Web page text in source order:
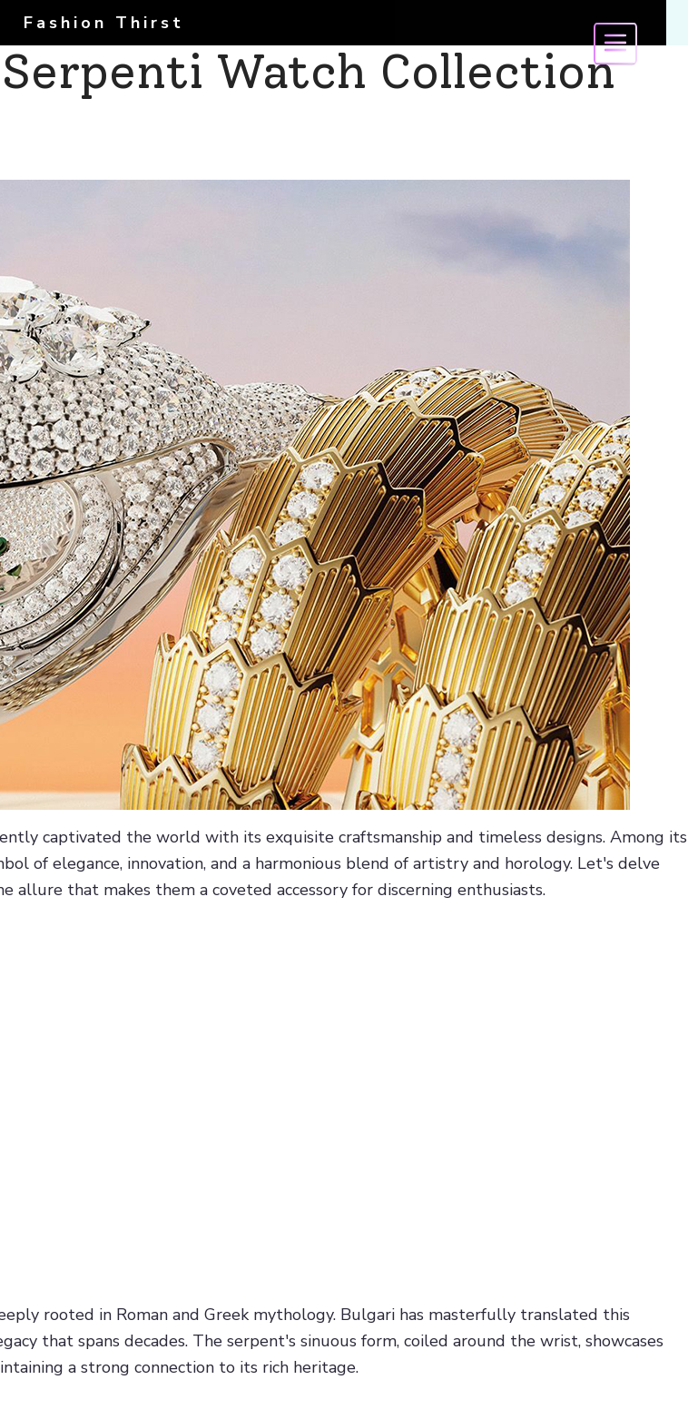
Fashion Thirst
Watch Collection
captivated the world with its exquisite craftsmanship and timeless designs. Among its
of elegance, innovation, and a harmonious blend of artistry and horology. Let's delve
that makes them a coveted accessory for discerning enthusiasts.
rooted in Roman and Greek mythology. Bulgari has masterfully translated this
that spans decades. The serpent's sinuous form, coiled around the wrist, showcases
a strong connection to its rich heritage.